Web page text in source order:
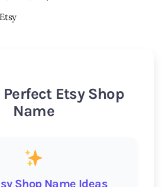
Etsy
Etsy Shop
Name
Shop Name Ideas